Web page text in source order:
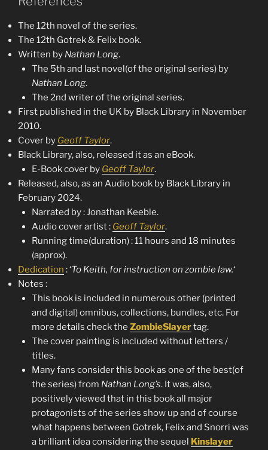
The 12th novel of the series.
The 12th Gotrek & Felix book.
Written by Nathan Long.
The 5th and last novel(of the original series) by
Nathan Long.
The 2nd writer of the original series.
First published in the UK by Black Library in November
2010.
Cover by Geoff Taylor.
Black Library, also, released it as an eBook.
E-Book cover by Geoff Taylor.
Released, also, as an Audio book by Black Library in
February 2024.
Narrated by : Jonathan Keeble.
Audio cover artist : Geoff Taylor.
Running time(duration) : 11 hours and 18 minutes
(approx).
Dedication : ‘To Keith, for instruction on zombie law.‘
Notes :
This book is included in numerous other (printed
and digital) omnibus, collections, bundles, etc. For
more details check the ZombieSlayertag.
The cover painting is included without letters /
titles.
Many fans consider this book as one of the best(of
the series) from Nathan Long’s. It was, also,
positively viewed that in this book all major
protagonists of the series show up and of course
what happens between Gotrek, Felix and Snorri was
a brilliant idea considering the sequel Kinslayer